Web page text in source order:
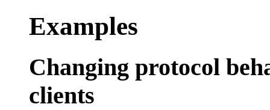
Examples
Changing protocol
clients